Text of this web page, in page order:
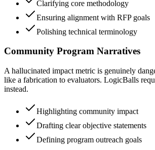
Clarifying core methodology
Ensuring alignment with RFP goals
Polishing technical terminology
Community Program Narratives
A hallucinated impact metric is genuinely
like a fabrication to evaluators. LogicBalls
instead.
Highlighting community impact
Drafting clear objective statements
Defining program outreach goals